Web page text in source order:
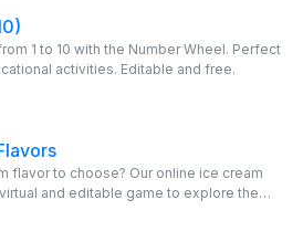
1 to 10 with the Number Wheel. Perfect
activities. Editable and free.
flavor to choose? Our online ice cream
and editable game to explore the
exotic flavors, spin the wheel and